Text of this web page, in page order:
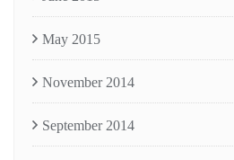
May 2015
November 2014
September 2014